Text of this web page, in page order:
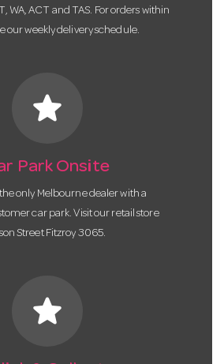
WA, ACT and TAS. For orders within
our weekly delivery schedule.
star
Park Onsite
only Melbourne dealer with a
car park. Visit our retail store
Street Fitzroy 3065.
star